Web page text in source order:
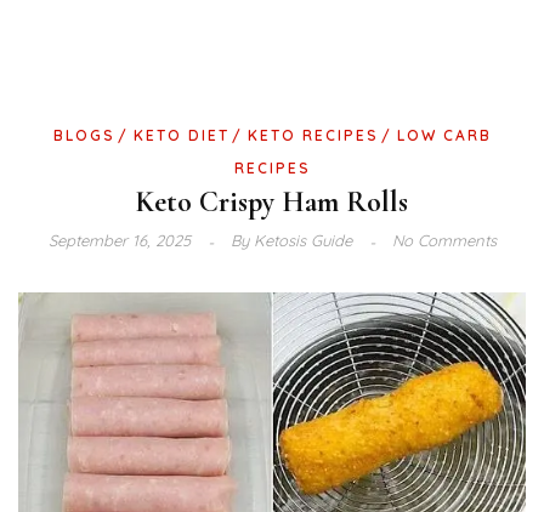
BLOGS KETO DIET KETO RECIPES
LOW CARB
RECIPES
Keto Crispy Ham Rolls
September 16, 2025 ByKetosis Guide No Comments